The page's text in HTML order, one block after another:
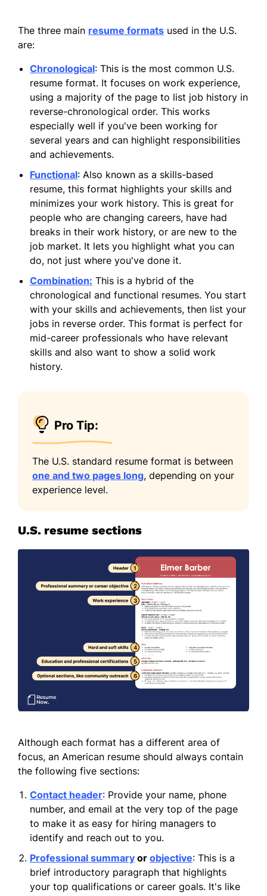
The three main resume formats used in the U.S.
are:
Chronological: This is the most common U.S.
resume format. It focuses on work experience,
using a majority of the page to list job history in
reverse-chronological order. This works
especially well if you've been working for
several years and can highlight responsibilities
and achievements.
Functional: Also known as a skills-based
resume, this format highlights your skills and
minimizes your work history. This is great for
people who are changing careers, have had
breaks in their work history, or are new to the
job market. It lets you highlight what you can
do, not just where you've done it.
Combination: This is a hybrid of the
chronological and functional resumes. You start
with your skills and achievements, then list your
jobs in reverse order. This format is perfect for
mid-career professionals who have relevant
skills and also want to show a solid work
history.
Pro Tip:
The U.S. standard resume format is between
one and two pages long, depending on your
experience level.
U.S. resume sections
Although each format has a different area of
focus, an American resume should always contain
the following five sections:
Contact header: Provide your name, phone
number, and email at the very top of the page
to make it as easy for hiring managers to
identify and reach out to you.
Professional summary or objective: This is a
brief introductory paragraph that highlights
your top qualifications or career goals. It's like